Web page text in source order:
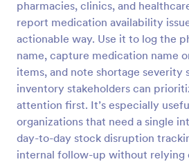
pharmacies, clinics, and
report medication availability
actionable way. Use it to log the
name, capture medication name
items, and note shortage severity
inventory stakeholders can
attention first. It’s especially
organizations that need a single
day-to-day stock disruption
internal follow-up without relying
Preview